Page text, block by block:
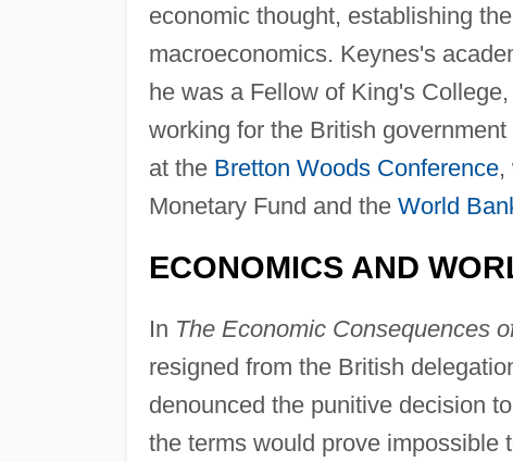
economic thought, establishing
macroeconomics. Keynes's
he was a Fellow of King's
working for the British
at the Bretton Woods Conference,
Monetary Fund and the World
ECONOMICS AND
In The Economic Consequences
resigned from the British
denounced the punitive decision
the terms would prove impossible